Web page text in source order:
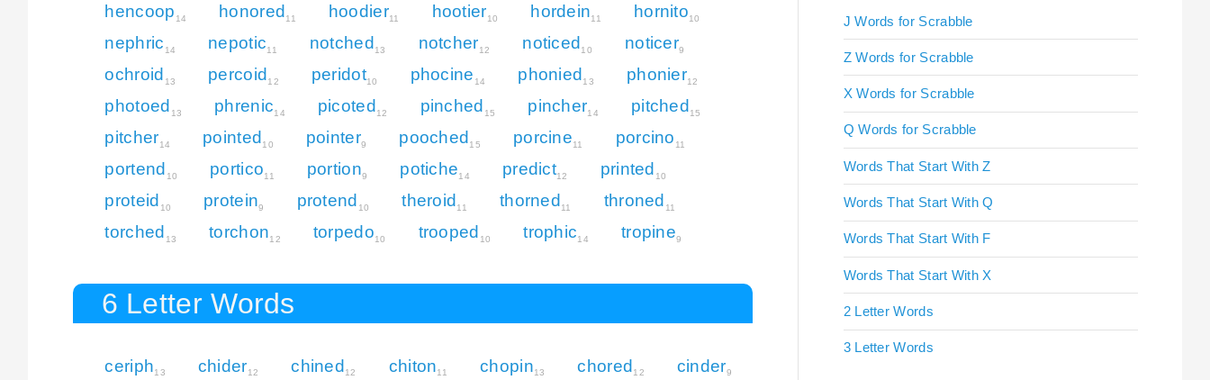
hencoop 14 honored 11 hoodier11 hootier10 hordein11 hornito10
nephric 14 nepotic11 notched 13 notcher12 noticed 10 noticer9
ochroid 13 percoid 12 peridot10 phocine 14 phonied 13 phonier12
photoed 13 phrenic14 picoted 12 pinched 15 pincher14 pitched 15
pitcher14 pointed 10 pointer9 pooched 15 porcine11 porcino 11
portend 10 portico11 portion9 potiche14 predict12 printed 10
proteid 10 protein9 protend 10 theroid 11 thorned 11 throned 11
torched 13 torchon12 torpedo10 trooped 10 trophic14 tropine9
6 Letter Words
ceriph13 chider12 chined12 chiton11 chopin13 chored12 cinder9
J Words for Scrabble
Z Words for Scrabble
X Words for Scrabble
Q Words for Scrabble
Words That Start With Z
Words That Start With Q
Words That Start With F
Words That Start With X
2 Letter Words
3 Letter Words